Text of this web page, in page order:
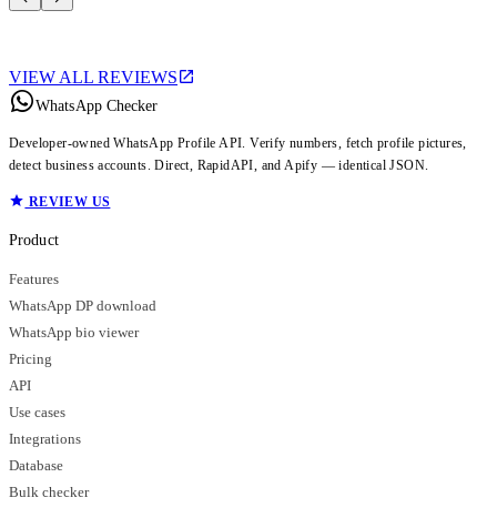
VIEW ALL REVIEWS
WhatsApp Checker
Developer-owned WhatsApp Profile API. Verify numbers, fetch profile pictures,
detect business accounts. Direct, RapidAPI, and Apify — identical JSON.
REVIEW US
Product
Features
WhatsApp DP download
WhatsApp bio viewer
Pricing
API
Use cases
Integrations
Database
Bulk checker